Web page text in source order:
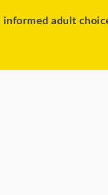
informed adult